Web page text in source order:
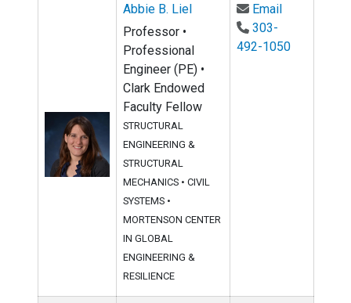
Abbie B. Liel
Professor •
Professional
Engineer (PE) •
Clark Endowed
Faculty Fellow
STRUCTURAL
ENGINEERING &
STRUCTURAL
MECHANICS • CIVIL
SYSTEMS •
MORTENSON CENTER
IN GLOBAL
ENGINEERING &
RESILIENCE
EmailEmail Abbie
303-
492-1050